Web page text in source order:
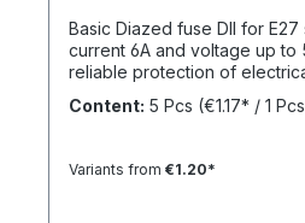
Basic Diazed fuse DII for
current 6A and voltage up to
reliable protection of
overcurrent and short circuits.
Content: 5 Pcs (€1.17* / 1
Variants from €1.20*